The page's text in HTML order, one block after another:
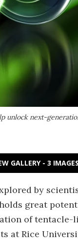
unlock next-
GALLERY - 3 IMAGES
by
great
of
at Rice